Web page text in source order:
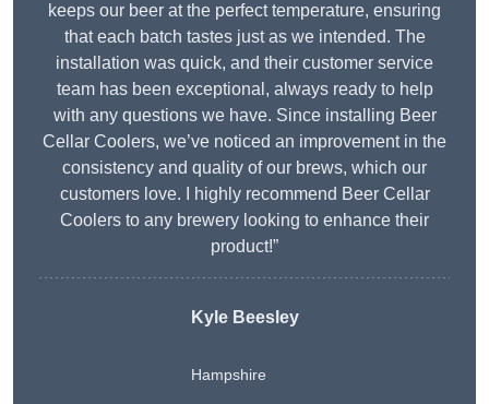
keeps our beer at the perfect temperature, ensuring
that each batch tastes just as we intended. The
installation was quick, and their customer service
team has been exceptional, always ready to help
with any questions we have. Since installing Beer
Cellar Coolers, we’ve noticed an improvement in the
consistency and quality of our brews, which our
customers love. I highly recommend Beer Cellar
Coolers to any brewery looking to enhance their
product!”
Kyle Beesley
Hampshire